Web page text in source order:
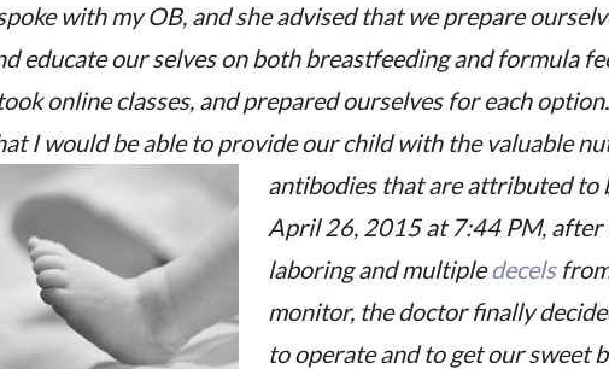
with my OB, and she advised that we prepare
educate our selves on both breastfeeding and formula
online classes, and prepared ourselves for each
I would be able to provide our child with the valuable
antibodies that are attributed to
April 26, 2015 at 7:44 PM, after
laboring and multipledecelsfrom
monitor, the doctor finally
to operate and to get our sweet